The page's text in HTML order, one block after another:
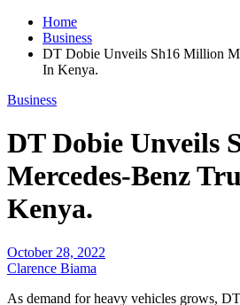
Home
Business
DT Dobie Unveils Sh16 Million
In Kenya.
Business
DT Dobie Unveils
Mercedes-Benz
Kenya.
October 28, 2022
Clarence Biama
As demand for heavy vehicles grows,